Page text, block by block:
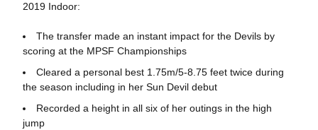
2019 Indoor:
The transfer made an instant impact for the Devils by
scoring at the MPSF Championships
Cleared a personal best 1.75m/5-8.75 feet twice during
the season including in her Sun Devil debut
Recorded a height in all six of her outings in the high
jump